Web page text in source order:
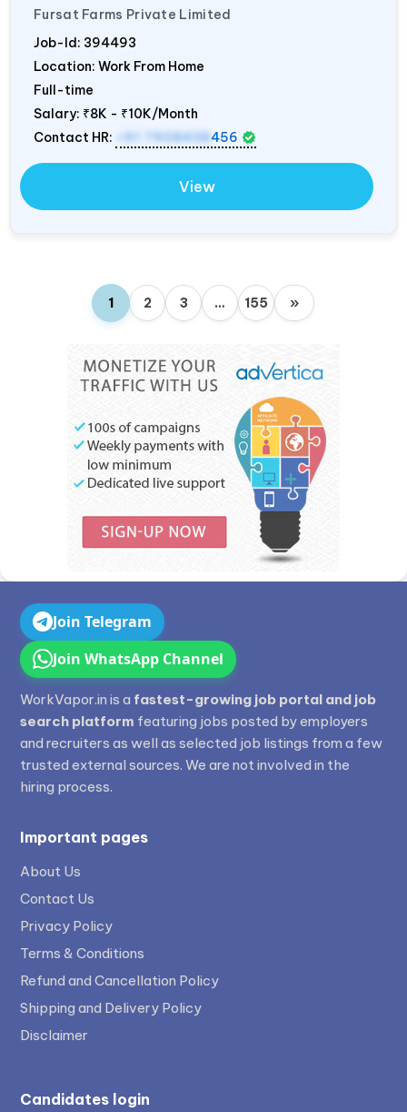
Fursat Farms Private Limited
Job-Id: 394493
Location: Work From Home
Full-time
Salary: ₹8K - ₹10K/Month
Contact HR:
+91 7908438 456
View
1 2 3 … 155 »
Join Telegram
Join WhatsApp Channel
WorkVapor.in is a fastest-growing job portal and job
search platform featuring jobs posted by employers
and recruiters as well as selected job listings from a few
trusted external sources. We are not involved in the
hiring process.
Important pages
About Us
Contact Us
Privacy Policy
Terms & Conditions
Refund and Cancellation Policy
Shipping and Delivery Policy
Disclaimer
Candidates login